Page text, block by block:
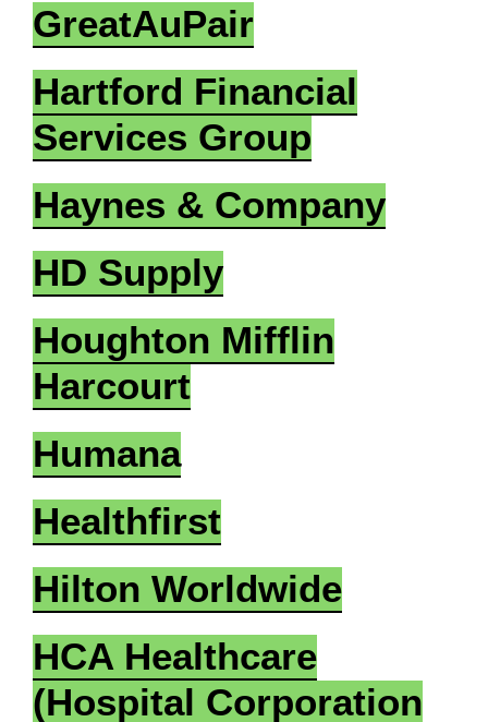
GreatAuPair
Hartford Financial
Services Group
Haynes & Company
HD Supply
Houghton Mifflin
Harcourt
Humana
Healthfirst
Hilton Worldwide
HCA Healthcare
(Hospital Corporation